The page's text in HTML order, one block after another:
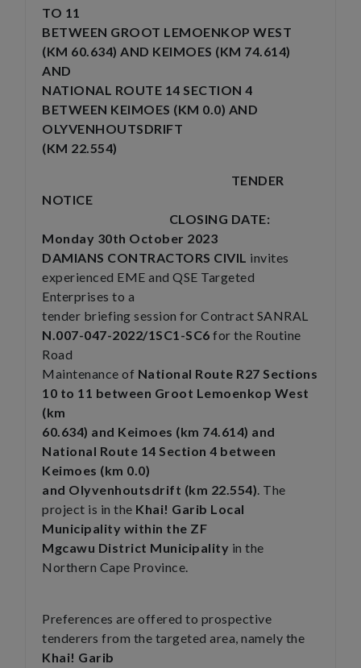
TO 11
BETWEEN GROOT LEMOENKOP WEST
(KM 60.634) AND KEIMOES (KM 74.614)
AND
NATIONAL ROUTE 14 SECTION 4
BETWEEN KEIMOES (KM 0.0) AND
OLYVENHOUTSDRIFT
(KM 22.554)
TENDER
NOTICE
CLOSING DATE:
Monday 30th October 2023
DAMIANS CONTRACTORS CIVIL invites
experienced EME and QSE Targeted
Enterprises to a
tender briefing session for Contract SANRAL
N.007-047-2022/1SC1-SC6 for the Routine
Road
Maintenance of National Route R27 Sections
10 to 11 between Groot Lemoenkop West
(km
60.634) and Keimoes (km 74.614) and
National Route 14 Section 4 between
Keimoes (km 0.0)
and Olyvenhoutsdrift (km 22.554). The
project is in the Khai! Garib Local
Municipality within the ZF
Mgcawu District Municipality in the
Northern Cape Province.
Preferences are offered to prospective
tenderers from the targeted area, namely the
Khai! Garib